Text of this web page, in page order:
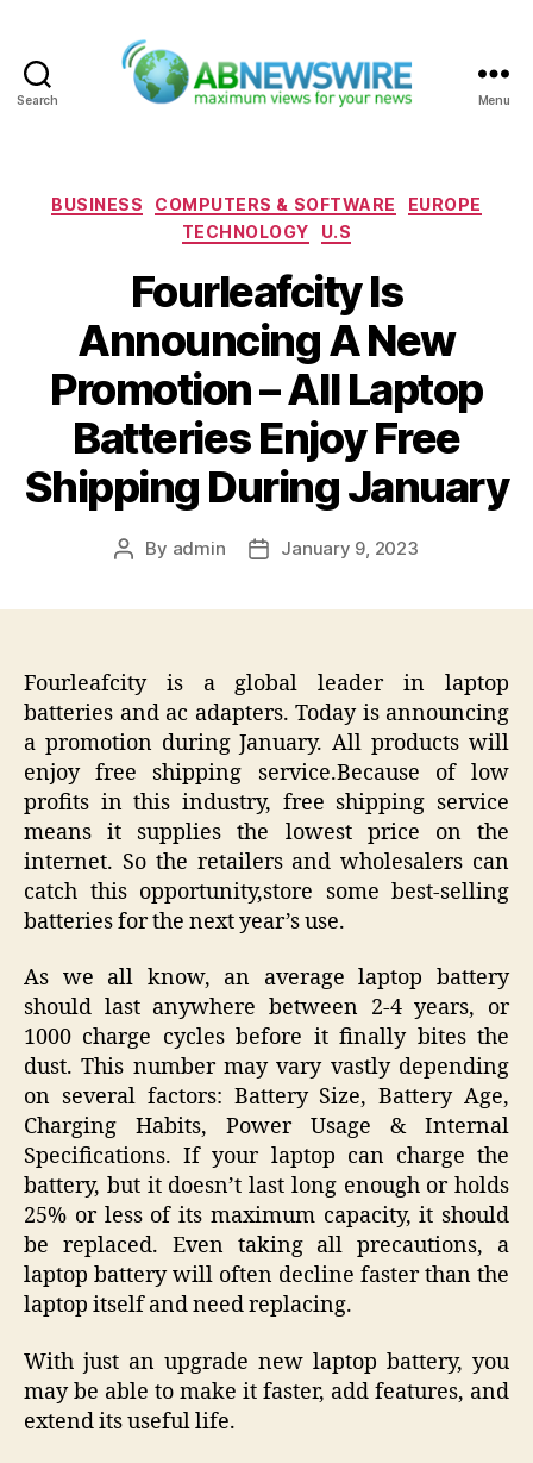
Search Menu
Categories
BUSINESS COMPUTERS & SOFTWARE
EUROPE
TECHNOLOGY
U.S
Fourleafcity Is
Announcing A New
Promotion – All Laptop
Batteries Enjoy Free
Shipping During January
Post
By admin
PostJanuary 9, 2023
Fourleafcity is a global leader in laptop
batteries and ac adapters. Today is announcing
a promotion during January. All products will
enjoy free shipping service.Because of low
profits in this industry, free shipping service
means it supplies the lowest price on the
internet. So the retailers and wholesalers can
catch this opportunity,store some best-selling
batteries for the next year’s use.
As we all know, an average laptop battery
should last anywhere between 2-4 years, or
1000 charge cycles before it finally bites the
dust. This number may vary vastly depending
on several factors: Battery Size, Battery Age,
Charging Habits, Power Usage & Internal
Specifications. If your laptop can charge the
battery, but it doesn’t last long enough or holds
25% or less of its maximum capacity, it should
be replaced. Even taking all precautions, a
laptop battery will often decline faster than the
laptop itself and need replacing.
With just an upgrade new laptop battery, you
may be able to make it faster, add features, and
extend its useful life.